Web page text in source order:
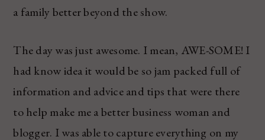
a family better beyond the show.
The day was just awesome. I mean, AWE-SOME! I
had know idea it would be so jam packed full of
information and advice and tips that were there
to help make me a better business woman and
blogger. I was able to capture everything on my